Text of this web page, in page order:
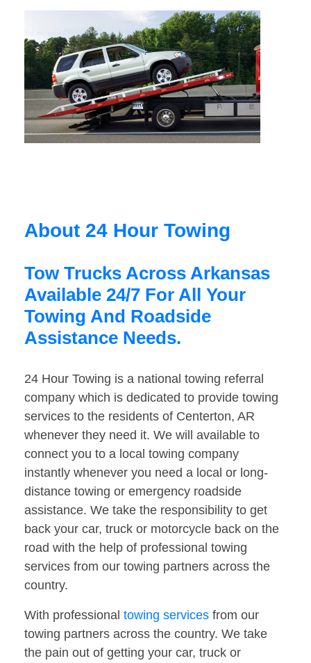
About 24 Hour Towing
Tow Trucks Across Arkansas
Available 24/7 For All Your
Towing And Roadside
Assistance Needs.
24 Hour Towing is a national towing referral
company which is dedicated to provide towing
services to the residents of Centerton, AR
whenever they need it. We will available to
connect you to a local towing company
instantly whenever you need a local or long-
distance towing or emergency roadside
assistance. We take the responsibility to get
back your car, truck or motorcycle back on the
road with the help of professional towing
services from our towing partners across the
country.
With professional towing services from our
towing partners across the country. We take
the pain out of getting your car, truck or